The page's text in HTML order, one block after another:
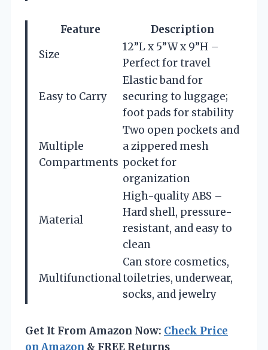
Feature
Description
Size
12”L x 5”W x 9”H –
Perfect for travel
Easy to Carry
Elastic band for
securing to luggage;
foot pads for stability
Multiple
Compartments
Two open pockets and
a zippered mesh
pocket for
organization
Material
High-quality ABS –
Hard shell, pressure-
resistant, and easy to
clean
Multifunctional
Can store cosmetics,
toiletries, underwear,
socks, and jewelry
Get It From Amazon Now: Check Price
on Amazon & FREE Returns